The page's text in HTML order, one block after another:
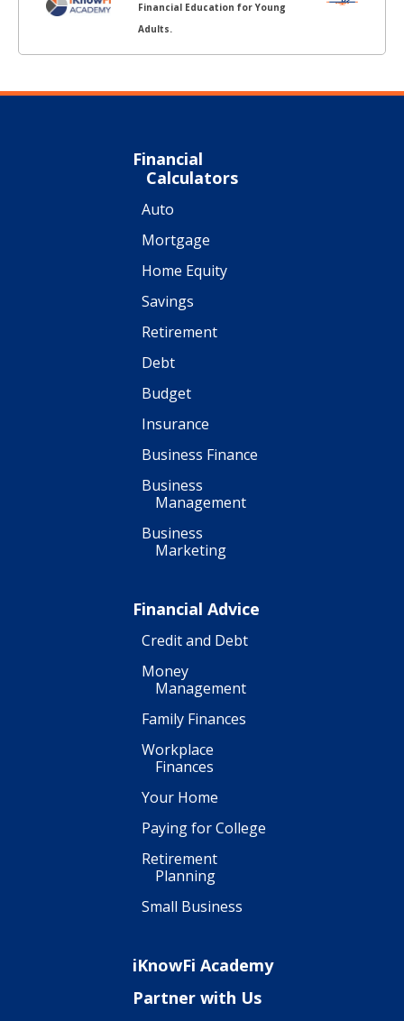
Financial Education for Young
Adults.
Financial
Calculators
Auto
Mortgage
Home Equity
Savings
Retirement
Debt
Budget
Insurance
Business Finance
Business
Management
Business
Marketing
Financial Advice
Credit and Debt
Money
Management
Family Finances
Workplace
Finances
Your Home
Paying for College
Retirement
Planning
Small Business
iKnowFi Academy
Partner with Us